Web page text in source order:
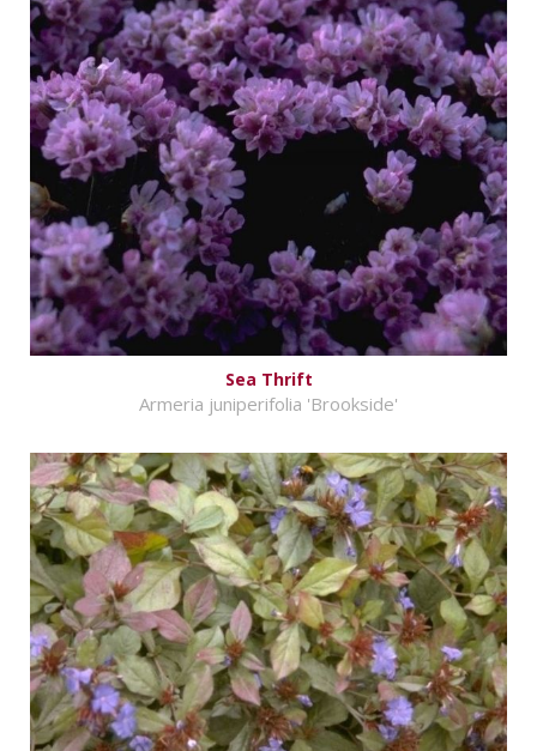
Sea Thrift
Armeria juniperifolia 'Brookside'